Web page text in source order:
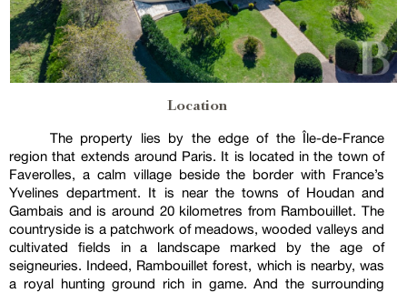
Location
The property lies by the edge of the Île-de-France
region that extends around Paris. It is located in the town of
Faverolles, a calm village beside the border with France’s
Yvelines department. It is near the towns of Houdan and
Gambais and is around 20 kilometres from Rambouillet. The
countryside is a patchwork of meadows, wooded valleys and
cultivated fields in a landscape marked by the age of
seigneuries. Indeed, Rambouillet forest, which is nearby, was
a royal hunting ground rich in game. And the surrounding